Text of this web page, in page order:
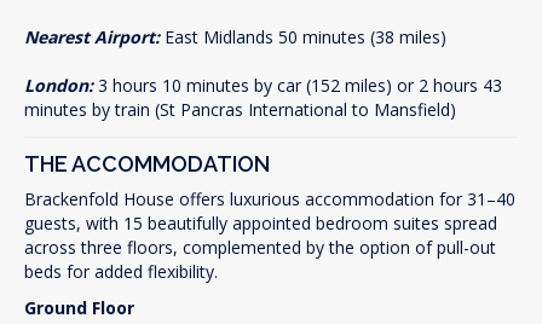
Nearest Airport:East Midlands 50 minutes (38 miles)
London:3 hours 10 minutes by car (152 miles) or 2 hours 43
minutes by train (St Pancras International to Mansfield)
THE ACCOMMODATION
Brackenfold House offers luxurious accommodation for 31–40
guests, with 15 beautifully appointed bedroom suites spread
across three floors, complemented by the option of pull-out
beds for added flexibility.
Ground Floor